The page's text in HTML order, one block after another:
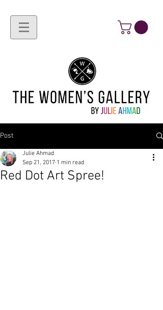
Post
Red Dot Art Spree!
Julie Ahmad
Sep 21, 2017 1 min read